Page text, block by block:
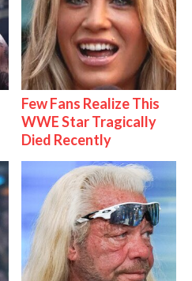
Few Fans Realize This
WWE Star Tragically
Died Recently